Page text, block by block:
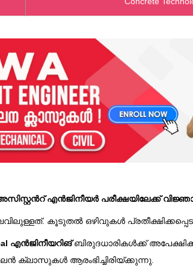
അസിസ്റ്റൻറ് എൻജിനീയർ പരീക്ഷയിലേക്ക്
കൂടുതൽ ഒഴിവുകൾ
എൻജിനീയറിങ്ബിരുദധാരികൾക്ക്
ക്ലാസുകൾ ആരംഭിച്ചിരിയ്ക്കുന്നു.